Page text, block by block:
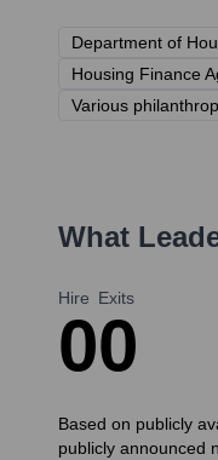
Department of
Housing Finance
Various
What
Hire
0
Exits
0
Based on publicly
publicly announced